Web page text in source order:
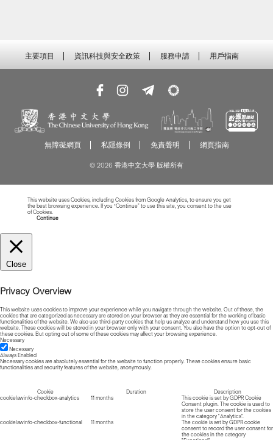
主要項目 資訊科技與安全政策 服務申請 用戶指南
無障礙網頁 私隱條例 免責聲明 網頁指南
© 2026 香港中文大學 版權所有
This website uses Cookies, including Cookies from Google Analytics, to ensure you get
the best browsing experience. If you “Continue” to use this site, you consent to the use
of Cookies.
Continue
Close
Privacy Overview
This website uses cookies to improve your experience while you navigate through the website. Out of these, the
cookies that are categorized as necessary are stored on your browser as they are essential for the working of basic
functionalities of the website. We also use third-party cookies that help us analyze and understand how you use this
website. These cookies will be stored in your browser only with your consent. You also have the option to opt-out of
these cookies. But opting out of some of these cookies may affect your browsing experience.
Necessary
Necessary
Always Enabled
Necessary cookies are absolutely essential for the website to function properly. These cookies ensure basic
functionalities and security features of the website, anonymously.
Cookie Duration
Description
cookielawinfo-checkbox-analytics
11 months
This cookie is set by GDPR Cookie
Consent plugin. The cookie is used to
store the user consent for the cookies
in the category "Analytics".
cookielawinfo-checkbox-functional
11 months
The cookie is set by GDPR cookie
consent to record the user consent for
the cookies in the category